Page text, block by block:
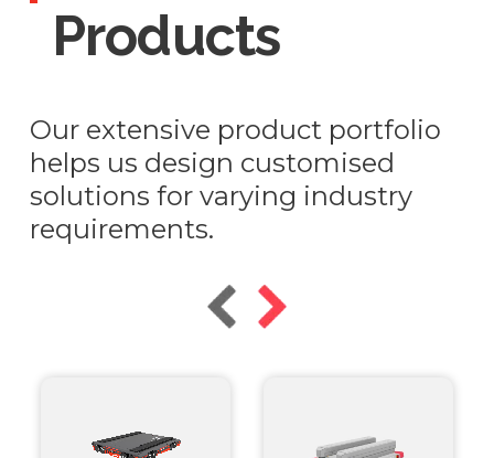
Products
Our extensive product portfolio
helps us design customised
solutions for varying industry
requirements.